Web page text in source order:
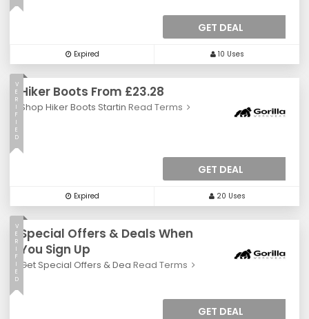
GET DEAL
Expired 10 Uses
Hiker Boots From £23.28
Shop Hiker Boots Startin Read Terms
V
E
R
I
F
I
E
D
GET DEAL
Expired 20 Uses
Special Offers & Deals When
You Sign Up
Get Special Offers & Dea Read Terms
V
E
R
I
F
I
E
D
GET DEAL